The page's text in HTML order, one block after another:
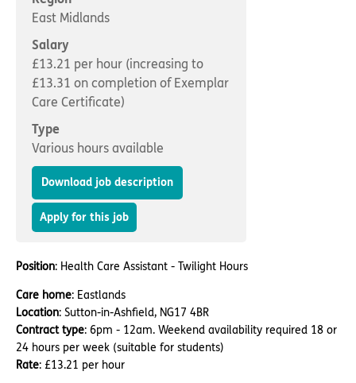
Multidisciplinary care
Important information
Concerns and complaints
Apply for a job Enquire about care
Find a care home
East Midlands
Salary
£13.21 per hour (increasing to
£13.31 on completion of Exemplar
Care Certificate)
Type
Various hours available
Download job description
Apply for this job
Position: Health Care Assistant - Twilight Hours
Care home: Eastlands
Location: Sutton-in-Ashfield, NG17 4BR
Contract type: 6pm - 12am. Weekend availability required 18 or
24 hours per week (suitable for students)
Rate: £13.21 per hour